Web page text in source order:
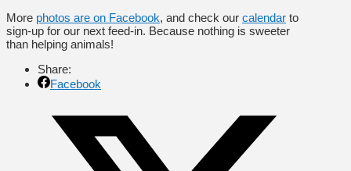
More photos are on Facebook, and check our calendar to
sign-up for our next feed-in. Because nothing is sweeter
than helping animals!
Share:
Facebook